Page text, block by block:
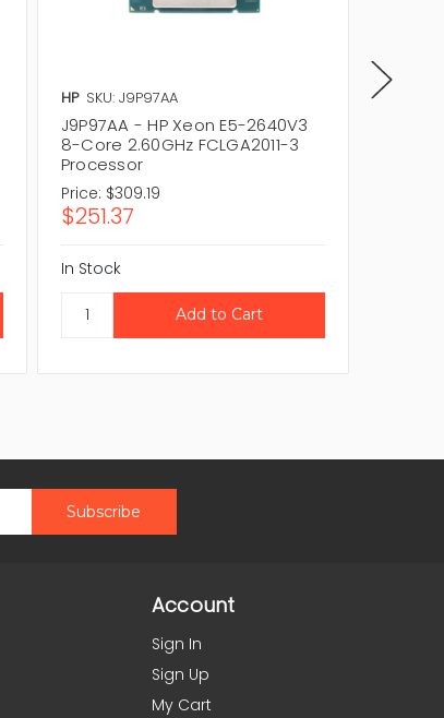
HP SKU: J9P97AA
J9P97AA - HP Xeon E5-2640V3
8-Core 2.60GHz FCLGA2011-3
Processor
Price: $309.19
$251.37
In Stock
Account
Sign In
Sign Up
My Cart